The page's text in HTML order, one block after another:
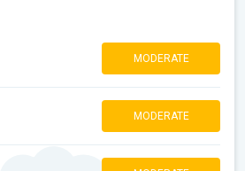
MODERATE
MODERATE